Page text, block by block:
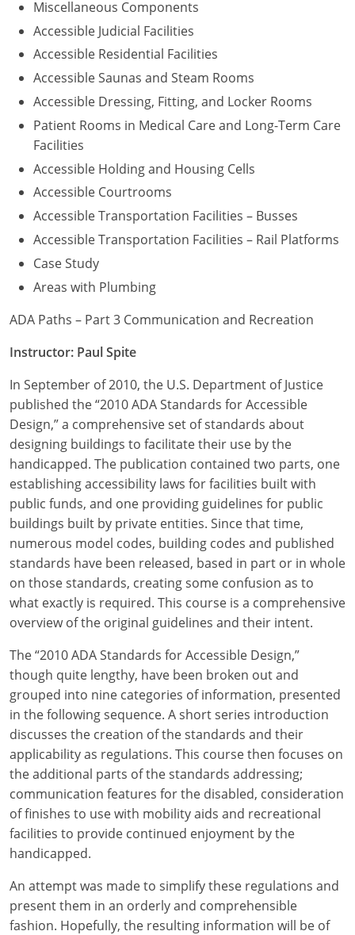
Miscellaneous Components
Accessible Judicial Facilities
Accessible Residential Facilities
Accessible Saunas and Steam Rooms
Accessible Dressing, Fitting, and Locker Rooms
Patient Rooms in Medical Care and Long-Term Care
Facilities
Accessible Holding and Housing Cells
Accessible Courtrooms
Accessible Transportation Facilities – Busses
Accessible Transportation Facilities – Rail Platforms
Case Study
Areas with Plumbing
ADA Paths – Part 3 Communication and Recreation
Instructor: Paul Spite
In September of 2010, the U.S. Department of Justice
published the “2010 ADA Standards for Accessible
Design,” a comprehensive set of standards about
designing buildings to facilitate their use by the
handicapped. The publication contained two parts, one
establishing accessibility laws for facilities built with
public funds, and one providing guidelines for public
buildings built by private entities. Since that time,
numerous model codes, building codes and published
standards have been released, based in part or in whole
on those standards, creating some confusion as to
what exactly is required. This course is a comprehensive
overview of the original guidelines and their intent.
The “2010 ADA Standards for Accessible Design,”
though quite lengthy, have been broken out and
grouped into nine categories of information, presented
in the following sequence. A short series introduction
discusses the creation of the standards and their
applicability as regulations. This course then focuses on
the additional parts of the standards addressing;
communication features for the disabled, consideration
of finishes to use with mobility aids and recreational
facilities to provide continued enjoyment by the
handicapped.
An attempt was made to simplify these regulations and
present them in an orderly and comprehensible
fashion. Hopefully, the resulting information will be of